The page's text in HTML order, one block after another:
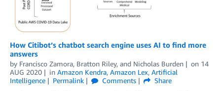
How Citibot’s chatbot search engine uses AI to find more
answers
by Francisco Zamora, Bratton Riley, and Nicholas Burden on 14
AUG 2020
in Amazon Kendra, Amazon Lex, Artificial
Intelligence
Permalink Comments
Share